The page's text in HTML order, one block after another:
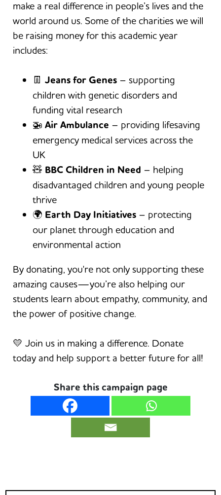
make a real difference in people’s lives and the
world around us. Some of the charities we will
be raising money for this academic year
includes:
👖Jeans for Genes – supporting
children with genetic disorders and
funding vital research
🚁Air Ambulance – providing lifesaving
emergency medical services across the
UK
🧸 BBC Children in Need – helping
disadvantaged children and young people
thrive
🌍 Earth Day Initiatives – protecting
our planet through education and
environmental action
By donating, you're not only supporting these
amazing causes—you’re also helping our
students learn about empathy, community, and
the power of positive change.
💛 Join us in making a difference. Donate
today and help support a better future for all!
Share this campaign page